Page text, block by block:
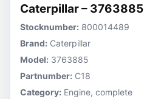
Caterpillar – 3763885
Stocknumber: 800014489
Brand: Caterpillar
Model: 3763885
Partnumber: C18
Category: Engine, complete